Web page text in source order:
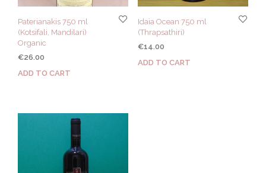
Paterianakis 750 ml
(Kotsifali, Mandilari)
Organic
€26.00
ADD TO CART
Idaia Ocean 750 ml
(Thrapsathiri)
€14.00
ADD TO CART